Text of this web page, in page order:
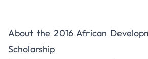
About the 2016 African
Scholarship